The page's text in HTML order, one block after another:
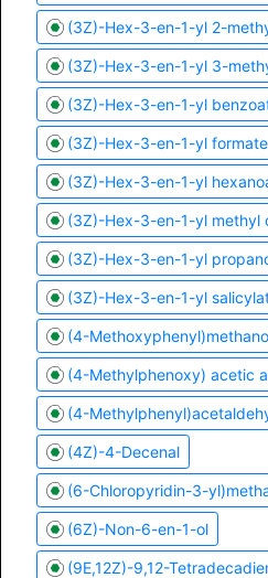
(3Z)-Hex-3-en-1-yl 2-
(3Z)-Hex-3-en-1-yl 3-
(3Z)-Hex-3-en-1-yl
(3Z)-Hex-3-en-1-yl formate
(3Z)-Hex-3-en-1-yl
(3Z)-Hex-3-en-1-yl methyl
(3Z)-Hex-3-en-1-yl
(3Z)-Hex-3-en-1-yl
(4-
(4-Methylphenoxy) acetic
(4-
(4Z)-4-Decenal
(6-Chloropyridin-3-
(6Z)-Non-6-en-1-ol
(9E,12Z)-9,12-